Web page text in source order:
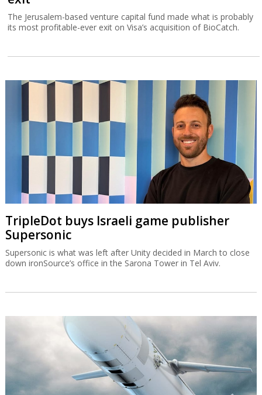
The Jerusalem-based venture capital fund made what is probably
its most profitable-ever exit on Visa’s acquisition of BioCatch.
TripleDot buys Israeli game publisher
Supersonic
Supersonic is what was left after Unity decided in March to close
down ironSource’s office in the Sarona Tower in Tel Aviv.